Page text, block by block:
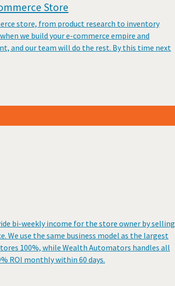
Store
store, from product research to inventory
we build your e-commerce empire and
and our team will do the rest. By this time next
bi-weekly income for the store owner by selling
We use the same business model as the largest
100%, while Wealth Automators handles all
ROI monthly within 60 days.